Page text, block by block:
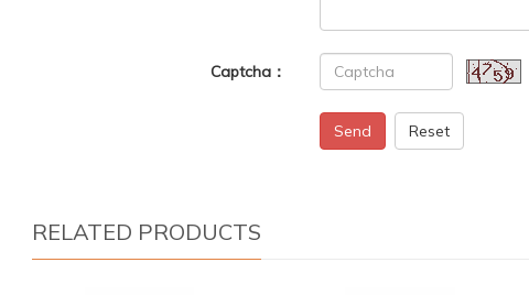
Captcha：
Send Reset
RELATED PRODUCTS